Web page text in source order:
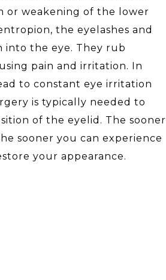
or weakening of the lower
the eyelashes and
the eye. They rub
pain and irritation. In
to constant eye irritation
is typically needed to
of the eyelid. The sooner
sooner you can experience
your appearance.